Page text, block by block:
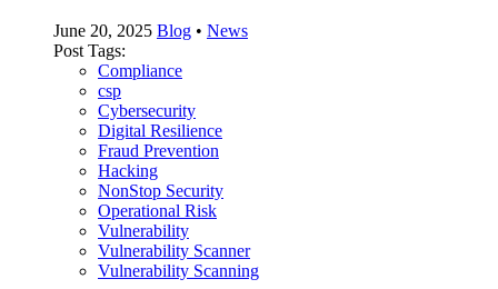
June 20, 2025 Blog • News
Post Tags:
Compliance
csp
Cybersecurity
Digital Resilience
Fraud Prevention
Hacking
NonStop Security
Operational Risk
Vulnerability
Vulnerability Scanner
Vulnerability Scanning